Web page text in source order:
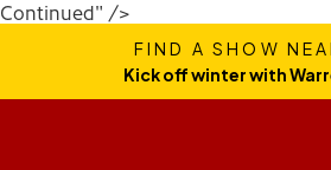
Continued" />
FIND A SHOW
Kick off winter with